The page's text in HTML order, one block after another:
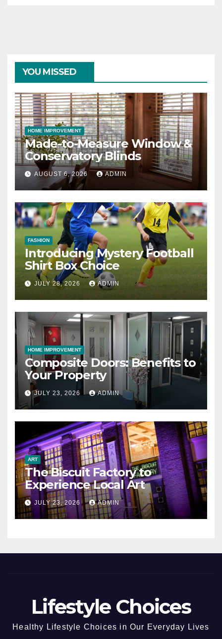
YOU MISSED
HOME IMPROVEMENT
Made-to-Measure Window &
Conservatory Blinds
AUGUST 6, 2026 ADMIN
FASHION
Introducing Mystery Football
Shirt Box Choice
JULY 28, 2026 ADMIN
HOME IMPROVEMENT
Composite Doors: Benefits to
Your Property
JULY 23, 2026 ADMIN
ART
The Biscuit Factory to
Experience Local Art
JULY 23, 2026 ADMIN
Lifestyle Choices
Healthy Lifestyle Choices in Our Everyday Lives